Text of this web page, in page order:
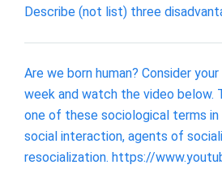
Describe (not list) three
Are we born human? Consider
week and watch the video below.
one of these sociological terms in
social interaction, agents of
resocialization. https://